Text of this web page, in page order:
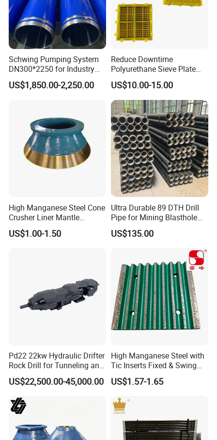
Schwing Pumping System
DN300*2250 for Industry
and Environment Delivery
Cylinder
US$1,850.00-2,250.00
Reduce Downtime
Polyurethane Sieve Plate
Aggregate Industry Screen
Panel
US$10.00-15.00
High Manganese Steel Cone
Crusher Liner Mantle
Concave for Ore Mining
Machinery
US$1.00-1.50
Ultra Durable 89 DTH Drill
Pipe for Mining Blasthole
Operations
US$135.00
Pd22 22kw Hydraulic Drifter
Rock Drill for Tunneling and
Anchoring
US$22,500.00-45,000.00
High Manganese Steel with
Tic Inserts Fixed & Swing
Jaw Plate for C125 / Stone
Crusher Wear Parts
US$1.57-1.65